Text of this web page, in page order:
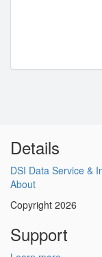
Details
DSI Data Service &
About
Copyright 2026
Support